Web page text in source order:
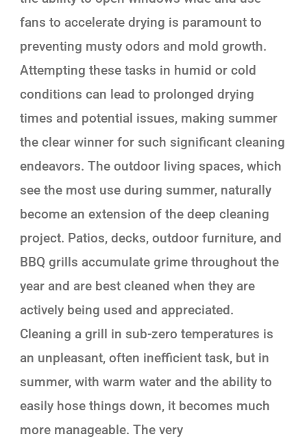
fans to accelerate drying is paramount to
preventing musty odors and mold growth.
Attempting these tasks in humid or cold
conditions can lead to prolonged drying
times and potential issues, making summer
the clear winner for such significant cleaning
endeavors. The outdoor living spaces, which
see the most use during summer, naturally
become an extension of the deep cleaning
project. Patios, decks, outdoor furniture, and
BBQ grills accumulate grime throughout the
year and are best cleaned when they are
actively being used and appreciated.
Cleaning a grill in sub-zero temperatures is
an unpleasant, often inefficient task, but in
summer, with warm water and the ability to
easily hose things down, it becomes much
more manageable. The very